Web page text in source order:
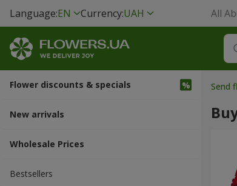
Language:EN Currency:UAH All
Flower discounts & specials
New arrivals
Wholesale Prices
Bestsellers
Send